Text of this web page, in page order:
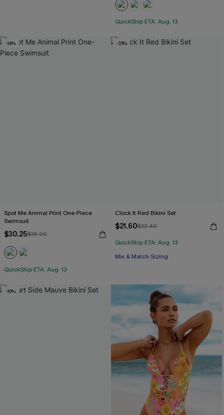
QuickShip ETA: Aug. 13
-14%
Spot Me Animal Print One-Piece
Swimsuit
$30.25$35.00
QuickShip ETA: Aug. 13
-33%
Clock It Red Bikini Set
$21.60$32.40
QuickShip ETA: Aug. 13
Mix & Match Sizing
-10%